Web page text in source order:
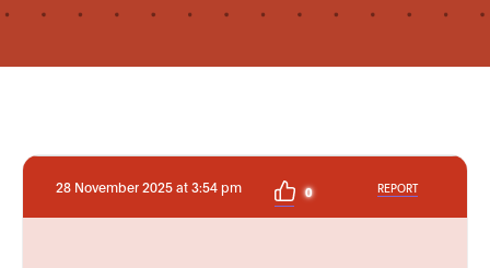
28 November 2025 at 3:54 pm 0 REPORT